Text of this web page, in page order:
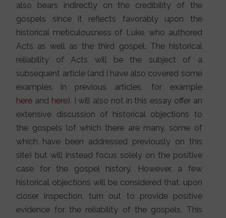
also bears indirectly on the credibility of the
gospels since it reflects favorably upon the
historical meticulousness of Luke, who authored
Acts as well as the third gospel. The historical
reliability of Acts will be the subject of a
subsequent article (and I have also covered some
examples in previous articles, for example
here and here). I will also not in this essay offer an
extensive discussion of historical objections to
the gospels (of which there are many, some of
which have been addressed previously on this
site) but will instead focus solely on the positive
case for the gospel history. However, a few
historical objections will be considered that, upon
closer inspection, turn out to provide positive
evidence for the reliability of the gospels. This